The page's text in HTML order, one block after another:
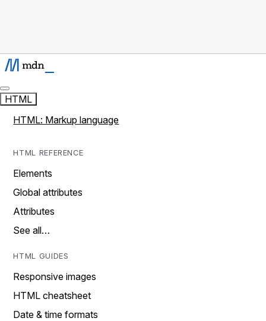
HTML
HTML: Markup language
HTML REFERENCE
Elements
Global attributes
Attributes
See all…
HTML GUIDES
Responsive images
HTML cheatsheet
Date & time formats